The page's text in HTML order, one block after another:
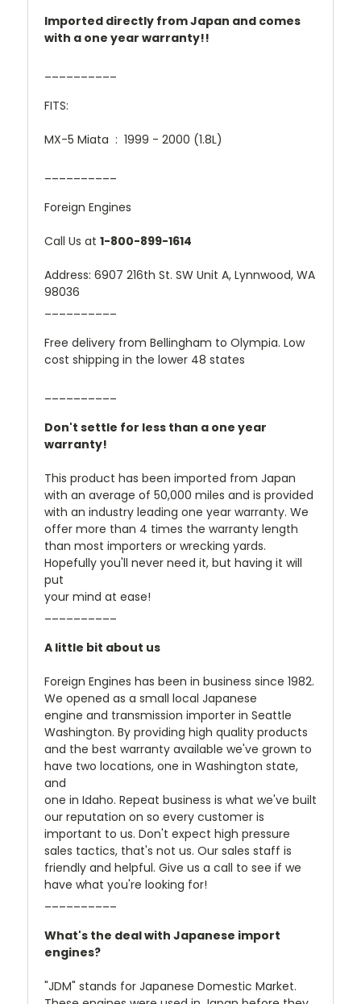
Imported directly from Japan and comes
with a one year warranty!!
FITS:
MX-5 Miata : 1999 - 2000 (1.8L)
Foreign Engines
Call Us at 1-800-899-1614
Address: 6907 216th St. SW Unit A, Lynnwood, WA
98036
Free delivery from Bellingham to Olympia. Low
cost shipping in the lower 48 states
Don't settle for less than a one year
warranty!
This product has been imported from Japan
with an average of 50,000 miles and is provided
with an industry leading one year warranty. We
offer more than 4 times the warranty length
than most importers or wrecking yards.
Hopefully you'll never need it, but having it will
put
your mind at ease!
A little bit about us
Foreign Engines has been in business since 1982.
We opened as a small local Japanese
engine and transmission importer in Seattle
Washington. By providing high quality products
and the best warranty available we've grown to
have two locations, one in Washington state,
and
one in Idaho. Repeat business is what we've built
our reputation on so every customer is
important to us. Don't expect high pressure
sales tactics, that's not us. Our sales staff is
friendly and helpful. Give us a call to see if we
have what you're looking for!
What's the deal with Japanese import
engines?
"JDM" stands for Japanese Domestic Market.